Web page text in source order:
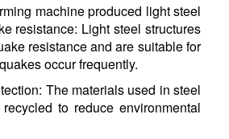
machine produced light steel
resistance: Light steel structures
resistance and are suitable for
occur frequently.
The materials used in steel
to reduce environmental